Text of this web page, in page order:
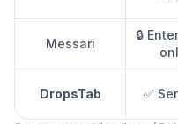
Messari
🔒
DropsTab ✅